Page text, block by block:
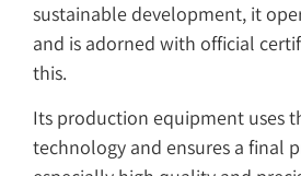
sustainable development, it
and is adorned with official
this.
Its production equipment uses
technology and ensures a final